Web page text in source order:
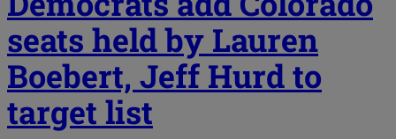
seats held by Lauren
Boebert, Jeff Hurd to
target list